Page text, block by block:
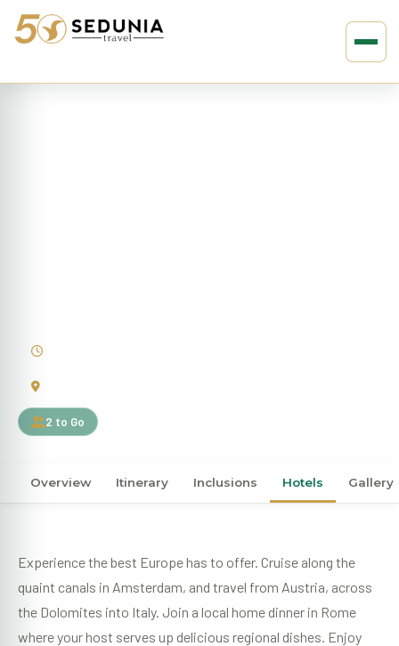
2 to Go
Overview Itinerary Inclusions Hotels Gallery
Experience the best Europe has to offer. Cruise along the
quaint canals in Amsterdam, and travel from Austria, across
the Dolomites into Italy. Join a local home dinner in Rome
where your host serves up delicious regional dishes. Enjoy